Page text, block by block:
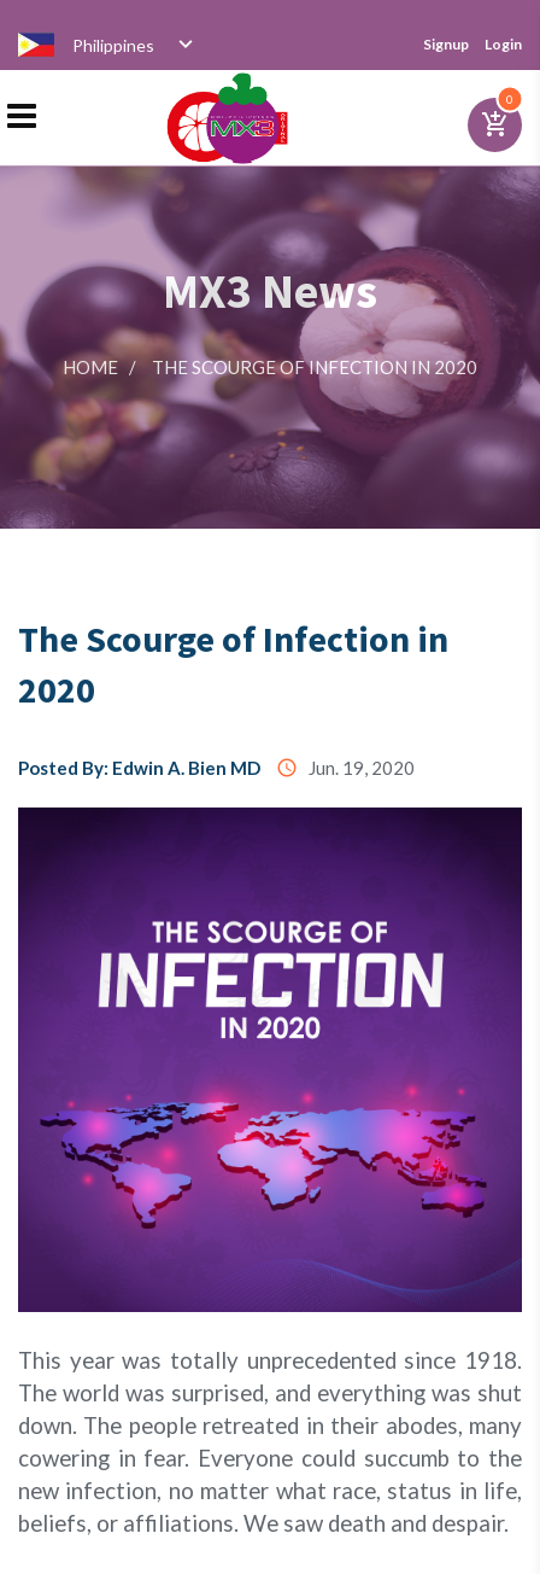
Philippines Signup Login
add_shopping_cart
0
MX3 News
HOME / THE SCOURGE OF INFECTION IN 2020
The Scourge of Infection in
2020
Posted By: Edwin A. Bien MD access_time Jun. 19, 2020
This year was totally unprecedented since 1918.
The world was surprised, and everything was shut
down. The people retreated in their abodes, many
cowering in fear. Everyone could succumb to the
new infection, no matter what race, status in life,
beliefs, or affiliations. We saw death and despair.
Products
Distributor
News
Videos
About
MX3